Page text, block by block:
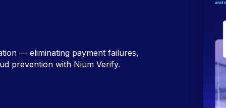
— eliminating payment failures,
prevention with Nium Verify.